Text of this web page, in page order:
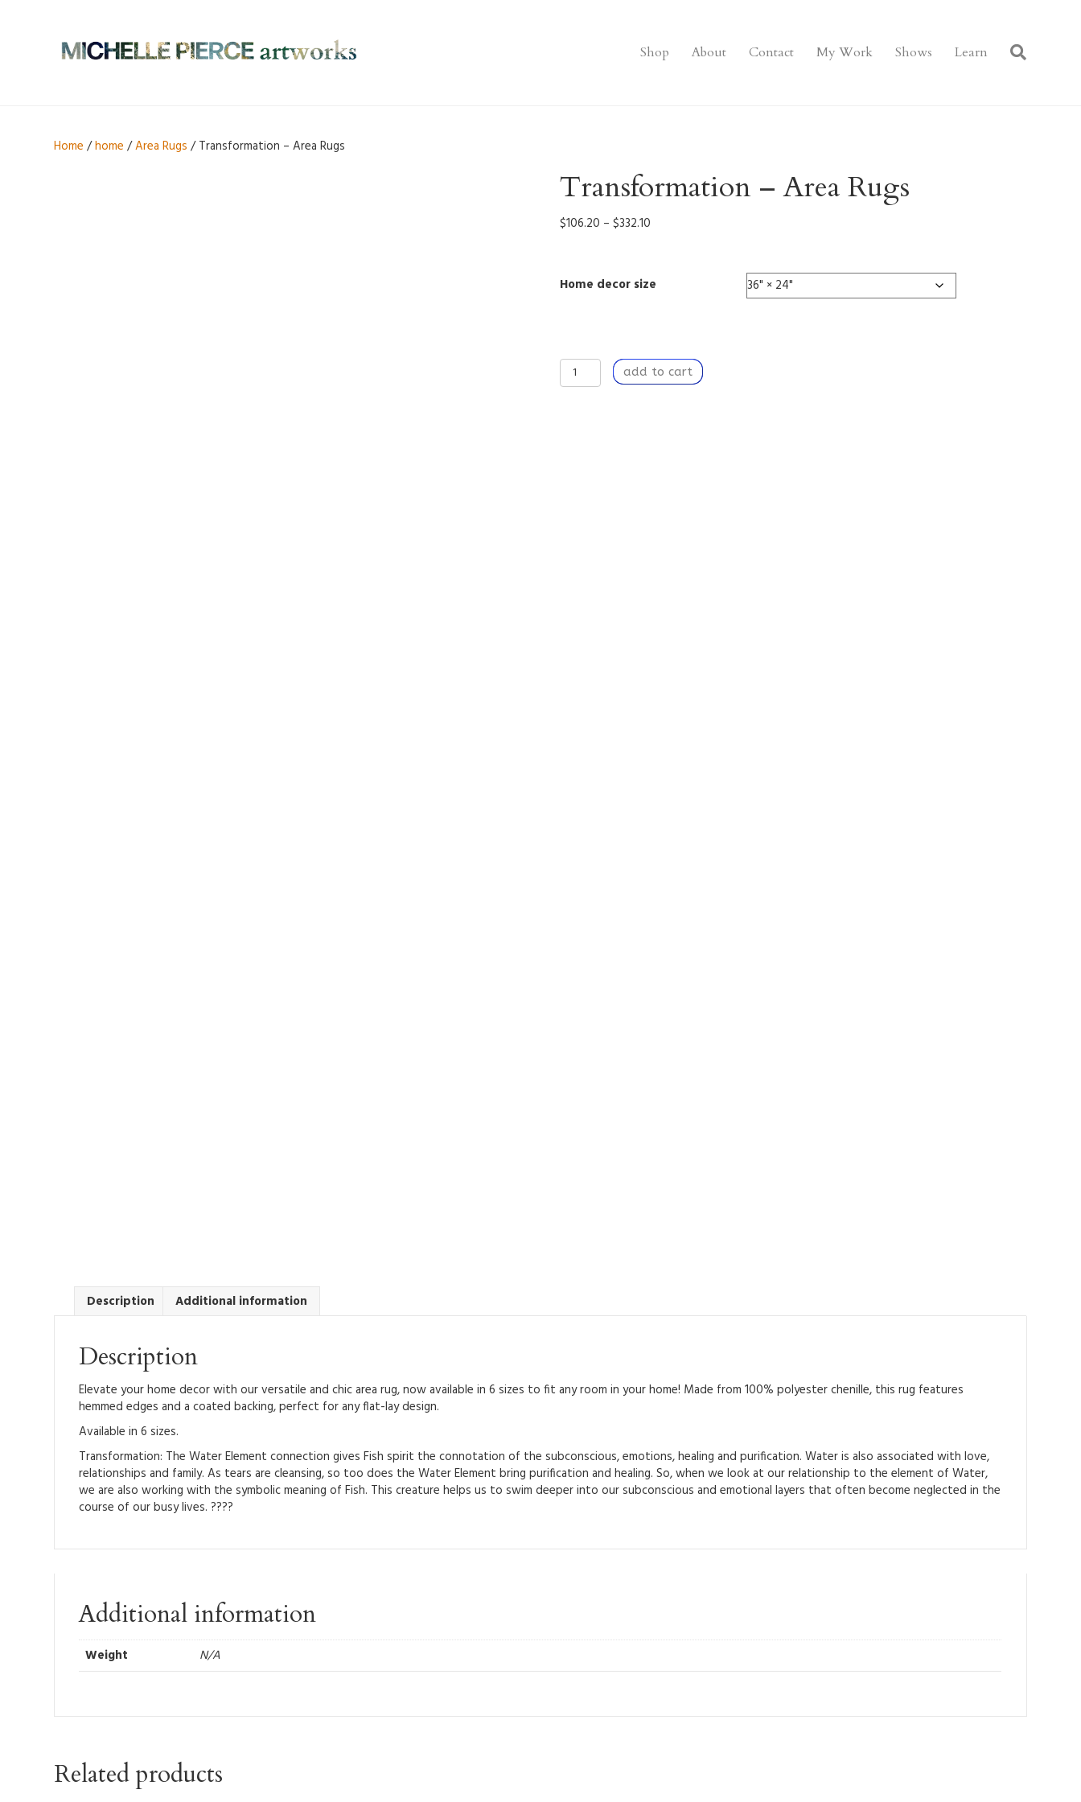
Shop About Contact My Work Shows Learn
Home /home /Area Rugs / Transformation – Area Rugs
Transformation – Area Rugs
$106.20 – $332.10
$332.10
Home decor size
Transformation
-
add to cart
Description Additional information
Description
Elevate your home decor with our versatile and chic area rug, now available in 6 sizes to fit any room in your home! Made from 100% polyester chenille, this rug features
hemmed edges and a coated backing, perfect for any flat-lay design.
Available in 6 sizes.
Transformation: The Water Element connection gives Fish spirit the connotation of the subconscious, emotions, healing and purification. Water is also associated with love,
relationships and family. As tears are cleansing, so too does the Water Element bring purification and healing. So, when we look at our relationship to the element of Water,
we are also working with the symbolic meaning of Fish. This creature helps us to swim deeper into our subconscious and emotional layers that often become neglected in the
course of our busy lives. ????
Additional information
Weight N/A
Related products